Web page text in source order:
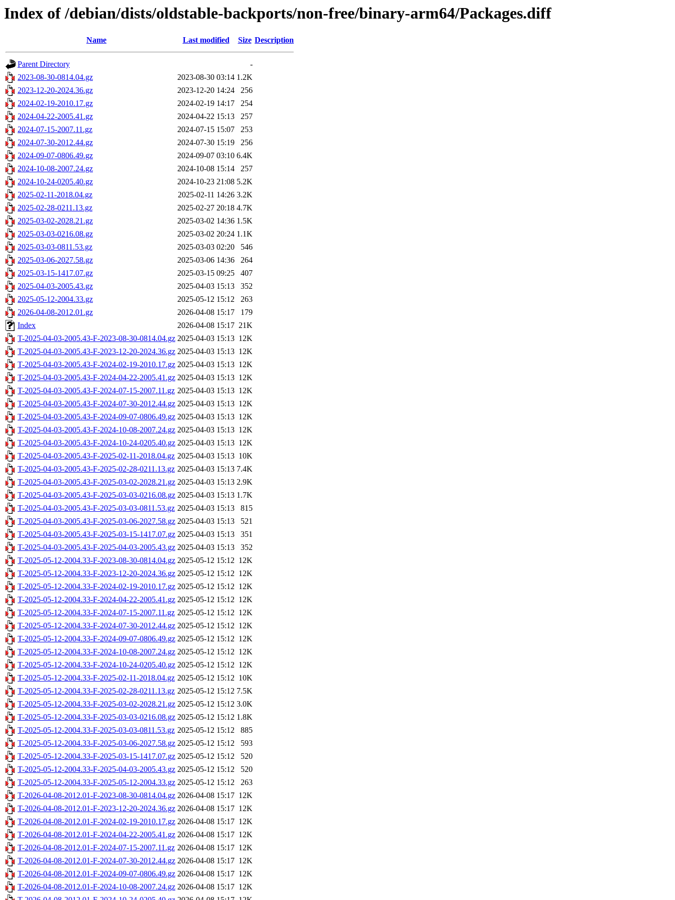
Index of /debian/dists/oldstable-backports/non-free/binary-arm64/Packages.diff
Name Last modified Size Description
Parent Directory
-
2023-08-30-0814.04.gz
2023-08-30 03:14 1.2K
2023-12-20-2024.36.gz
2023-12-20 14:24
256
2024-02-19-2010.17.gz
2024-02-19 14:17
254
2024-04-22-2005.41.gz
2024-04-22 15:13
257
2024-07-15-2007.11.gz
2024-07-15 15:07
253
2024-07-30-2012.44.gz
2024-07-30 15:19
256
2024-09-07-0806.49.gz
2024-09-07 03:10 6.4K
2024-10-08-2007.24.gz
2024-10-08 15:14
257
2024-10-24-0205.40.gz
2024-10-23 21:08 5.2K
2025-02-11-2018.04.gz
2025-02-11 14:26 3.2K
2025-02-28-0211.13.gz
2025-02-27 20:18 4.7K
2025-03-02-2028.21.gz
2025-03-02 14:36 1.5K
2025-03-03-0216.08.gz
2025-03-02 20:24 1.1K
2025-03-03-0811.53.gz
2025-03-03 02:20
546
2025-03-06-2027.58.gz
2025-03-06 14:36
264
2025-03-15-1417.07.gz
2025-03-15 09:25
407
2025-04-03-2005.43.gz
2025-04-03 15:13
352
2025-05-12-2004.33.gz
2025-05-12 15:12
263
2026-04-08-2012.01.gz
2026-04-08 15:17
179
Index
2026-04-08 15:17 21K
T-2025-04-03-2005.43-F-2023-08-30-0814.04.gz 2025-04-03 15:13 12K
T-2025-04-03-2005.43-F-2023-12-20-2024.36.gz 2025-04-03 15:13 12K
T-2025-04-03-2005.43-F-2024-02-19-2010.17.gz 2025-04-03 15:13 12K
T-2025-04-03-2005.43-F-2024-04-22-2005.41.gz 2025-04-03 15:13 12K
T-2025-04-03-2005.43-F-2024-07-15-2007.11.gz 2025-04-03 15:13 12K
T-2025-04-03-2005.43-F-2024-07-30-2012.44.gz 2025-04-03 15:13 12K
T-2025-04-03-2005.43-F-2024-09-07-0806.49.gz 2025-04-03 15:13 12K
T-2025-04-03-2005.43-F-2024-10-08-2007.24.gz 2025-04-03 15:13 12K
T-2025-04-03-2005.43-F-2024-10-24-0205.40.gz 2025-04-03 15:13 12K
T-2025-04-03-2005.43-F-2025-02-11-2018.04.gz 2025-04-03 15:13 10K
T-2025-04-03-2005.43-F-2025-02-28-0211.13.gz 2025-04-03 15:13 7.4K
T-2025-04-03-2005.43-F-2025-03-02-2028.21.gz 2025-04-03 15:13 2.9K
T-2025-04-03-2005.43-F-2025-03-03-0216.08.gz 2025-04-03 15:13 1.7K
T-2025-04-03-2005.43-F-2025-03-03-0811.53.gz 2025-04-03 15:13
815
T-2025-04-03-2005.43-F-2025-03-06-2027.58.gz 2025-04-03 15:13
521
T-2025-04-03-2005.43-F-2025-03-15-1417.07.gz 2025-04-03 15:13
351
T-2025-04-03-2005.43-F-2025-04-03-2005.43.gz 2025-04-03 15:13
352
T-2025-05-12-2004.33-F-2023-08-30-0814.04.gz 2025-05-12 15:12 12K
T-2025-05-12-2004.33-F-2023-12-20-2024.36.gz 2025-05-12 15:12 12K
T-2025-05-12-2004.33-F-2024-02-19-2010.17.gz 2025-05-12 15:12 12K
T-2025-05-12-2004.33-F-2024-04-22-2005.41.gz 2025-05-12 15:12 12K
T-2025-05-12-2004.33-F-2024-07-15-2007.11.gz 2025-05-12 15:12 12K
T-2025-05-12-2004.33-F-2024-07-30-2012.44.gz 2025-05-12 15:12 12K
T-2025-05-12-2004.33-F-2024-09-07-0806.49.gz 2025-05-12 15:12 12K
T-2025-05-12-2004.33-F-2024-10-08-2007.24.gz 2025-05-12 15:12 12K
T-2025-05-12-2004.33-F-2024-10-24-0205.40.gz 2025-05-12 15:12 12K
T-2025-05-12-2004.33-F-2025-02-11-2018.04.gz 2025-05-12 15:12 10K
T-2025-05-12-2004.33-F-2025-02-28-0211.13.gz 2025-05-12 15:12 7.5K
T-2025-05-12-2004.33-F-2025-03-02-2028.21.gz 2025-05-12 15:12 3.0K
T-2025-05-12-2004.33-F-2025-03-03-0216.08.gz 2025-05-12 15:12 1.8K
T-2025-05-12-2004.33-F-2025-03-03-0811.53.gz 2025-05-12 15:12
885
T-2025-05-12-2004.33-F-2025-03-06-2027.58.gz 2025-05-12 15:12
593
T-2025-05-12-2004.33-F-2025-03-15-1417.07.gz 2025-05-12 15:12
520
T-2025-05-12-2004.33-F-2025-04-03-2005.43.gz 2025-05-12 15:12
520
T-2025-05-12-2004.33-F-2025-05-12-2004.33.gz 2025-05-12 15:12
263
T-2026-04-08-2012.01-F-2023-08-30-0814.04.gz 2026-04-08 15:17 12K
T-2026-04-08-2012.01-F-2023-12-20-2024.36.gz 2026-04-08 15:17 12K
T-2026-04-08-2012.01-F-2024-02-19-2010.17.gz 2026-04-08 15:17 12K
T-2026-04-08-2012.01-F-2024-04-22-2005.41.gz 2026-04-08 15:17 12K
T-2026-04-08-2012.01-F-2024-07-15-2007.11.gz 2026-04-08 15:17 12K
T-2026-04-08-2012.01-F-2024-07-30-2012.44.gz 2026-04-08 15:17 12K
T-2026-04-08-2012.01-F-2024-09-07-0806.49.gz 2026-04-08 15:17 12K
T-2026-04-08-2012.01-F-2024-10-08-2007.24.gz 2026-04-08 15:17 12K